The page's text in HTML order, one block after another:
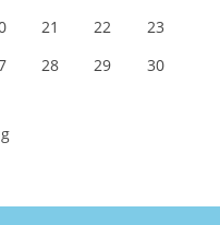
21 22
23
28 29
30